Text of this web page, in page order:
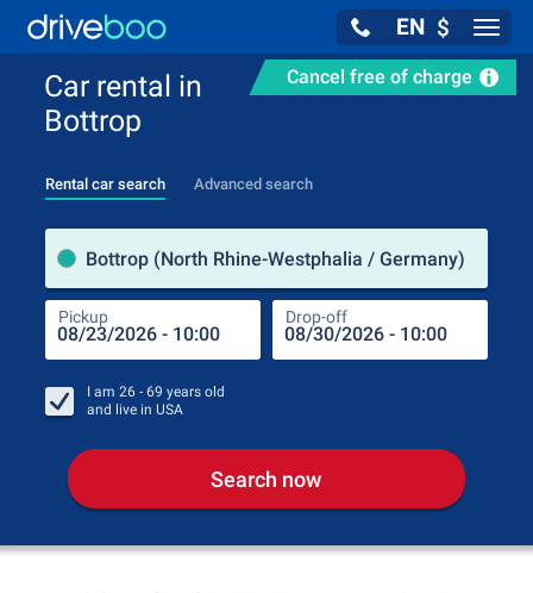
EN $
Cancel free of charge
Car rental in
Bottrop
Rental car search Advanced search
Bottrop (North Rhine-Westphalia / Germany)
Pickup Drop-off
I am 26 - 69 years old
and live in USA
Search now